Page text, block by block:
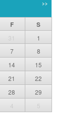
>>
F S
31
1
7
8
14
15
21
22
28
29
4 5